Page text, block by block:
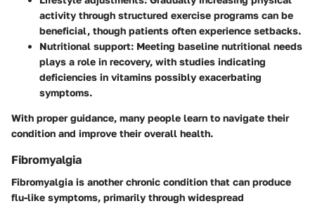
activity through structured exercise programs can be
beneficial, though patients often experience setbacks.
Nutritional support: Meeting baseline nutritional needs
plays a role in recovery, with studies indicating
deficiencies in vitamins possibly exacerbating
symptoms.
With proper guidance, many people learn to navigate their
condition and improve their overall health.
Fibromyalgia
Fibromyalgia is another chronic condition that can produce
flu-like symptoms, primarily through widespread